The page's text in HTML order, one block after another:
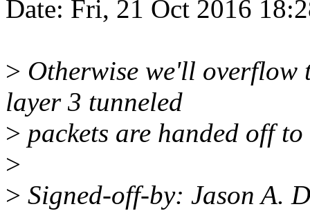
Date: Fri, 21 Oct 2016
> Otherwise we'll overflow
layer 3 tunneled
> packets are handed off
>
> Signed-off-by: Jason A.